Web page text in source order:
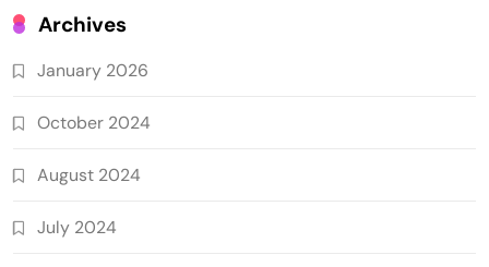
Archives
January 2026
October 2024
August 2024
July 2024